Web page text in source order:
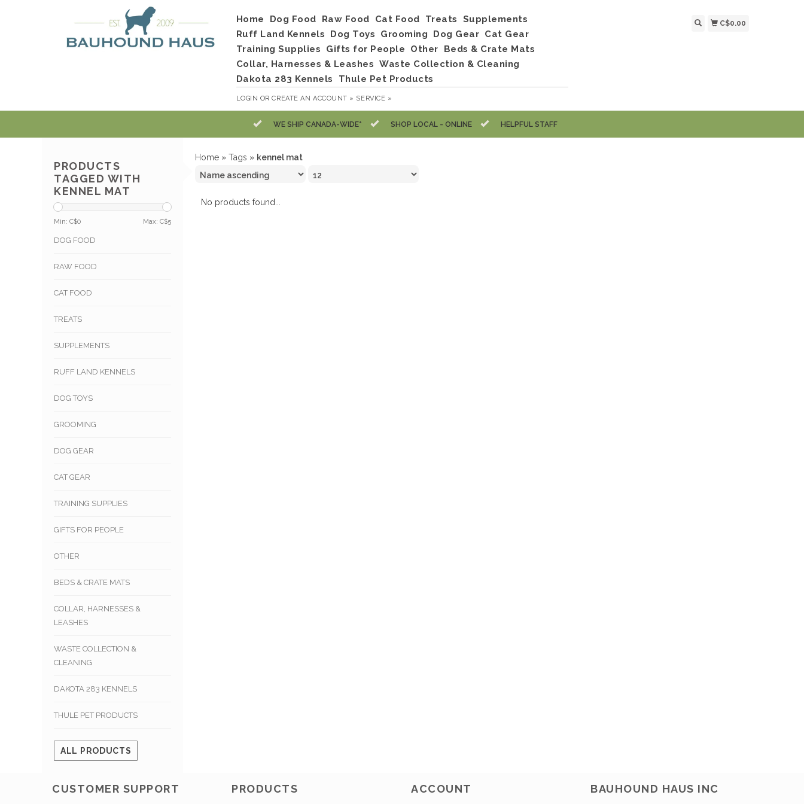
Home Dog Food Raw Food Cat Food Treats
Supplements
Ruff Land Kennels
Dog Toys Grooming Dog Gear Cat Gear
Training Supplies
Gifts for People Other
Beds & Crate Mats
Collar, Harnesses & Leashes Waste Collection & Cleaning
Dakota 283 Kennels
Thule Pet Products
LOGIN ORCREATE AN ACCOUNT » SERVICE »
C$0.00
WE SHIP CANADA-WIDE* SHOP LOCAL - ONLINE HELPFUL STAFF
PRODUCTS
TAGGED WITH
KENNEL MAT
Min: C$0 Max: C$5
DOG FOOD
RAW FOOD
CAT FOOD
TREATS
SUPPLEMENTS
RUFF LAND KENNELS
DOG TOYS
GROOMING
DOG GEAR
CAT GEAR
TRAINING SUPPLIES
GIFTS FOR PEOPLE
OTHER
BEDS & CRATE MATS
COLLAR, HARNESSES &
LEASHES
WASTE COLLECTION &
CLEANING
DAKOTA 283 KENNELS
THULE PET PRODUCTS
ALL PRODUCTS
Home » Tags » kennel mat
No products found...
CUSTOMER SUPPORT PRODUCTS ACCOUNT BAUHOUND HAUS INC